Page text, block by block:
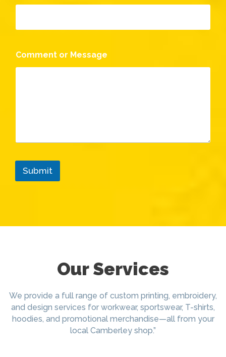
Comment or Message
Submit
Our Services
We provide a full range of custom printing, embroidery,
and design services for workwear, sportswear, T-shirts,
hoodies, and promotional merchandise—all from your
local Camberley shop.”